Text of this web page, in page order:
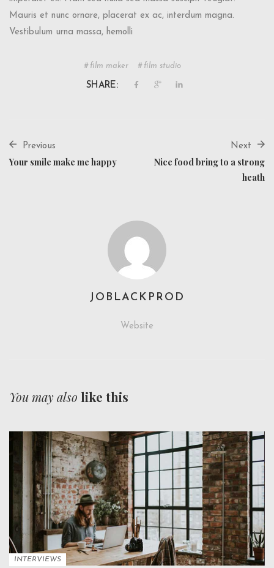
Mauris et nunc ornare, placerat ex ac, interdum magna.
Vestibulum urna massa, hemolli
film maker film studio
SHARE:
Previous
Your smile make me happy
Next
Nice food bring to a strong
heath
JOBLACKPROD
Website
You may also like this
INTERVIEWS